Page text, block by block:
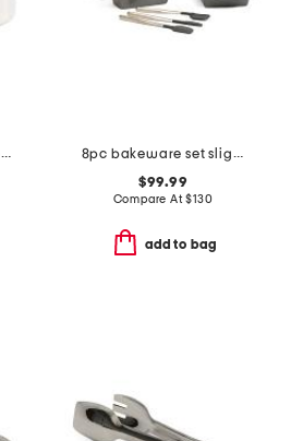
4pc stainless steel triply measuring cups set
8pc bakeware set slightly blemished
$99.99
Compare At$130
add to bag